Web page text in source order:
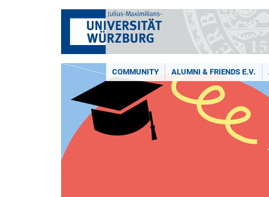
COMMUNITY ALUMNI & FRIENDS E.V.